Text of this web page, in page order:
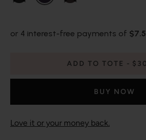
or 4 interest-free payments of
ADD TO TOTE
BUY NOW
Love it or your money back.